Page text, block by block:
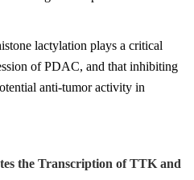
lactylation plays a critical
of PDAC, and that inhibiting
anti-tumor activity in
the Transcription of TTK and